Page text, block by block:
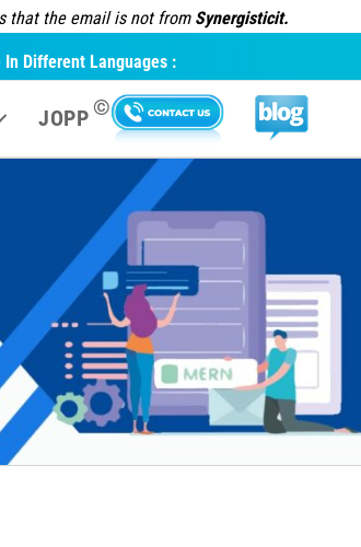
that the email is not from Synergisticit.
In Different Languages :
JOPP ©